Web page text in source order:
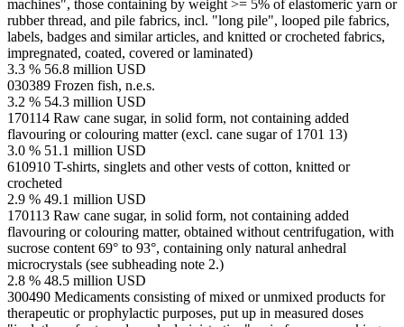
machines", those containing by weight >= 5% of elastomeric yarn or
rubber thread, and pile fabrics, incl. "long pile", looped pile fabrics,
labels, badges and similar articles, and knitted or crocheted fabrics,
impregnated, coated, covered or laminated)
3.3 % 56.8 million USD
030389 Frozen fish, n.e.s.
3.2 % 54.3 million USD
170114 Raw cane sugar, in solid form, not containing added
flavouring or colouring matter (excl. cane sugar of 1701 13)
3.0 % 51.1 million USD
610910 T-shirts, singlets and other vests of cotton, knitted or
crocheted
2.9 % 49.1 million USD
170113 Raw cane sugar, in solid form, not containing added
flavouring or colouring matter, obtained without centrifugation, with
sucrose content 69° to 93°, containing only natural anhedral
microcrystals (see subheading note 2.)
2.8 % 48.5 million USD
300490 Medicaments consisting of mixed or unmixed products for
therapeutic or prophylactic purposes, put up in measured doses